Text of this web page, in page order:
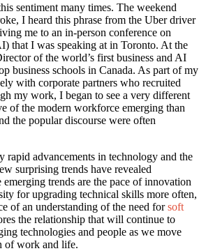
sentiment many times. The weekend
I heard this phrase from the Uber driver
me to an in-person conference on
that I was speaking at in Toronto. At the
of the world’s first business and AI
business schools in Canada. As part of my
with corporate partners who recruited
my work, I began to see a very different
of the modern workforce emerging than
the popular discourse were often
rapid advancements in technology and the
surprising trends have revealed
trends are the pace of innovation
for upgrading technical skills more often,
of an understanding of the need forsoft
the relationship that will continue to
technologies and people as we move
of work and life.